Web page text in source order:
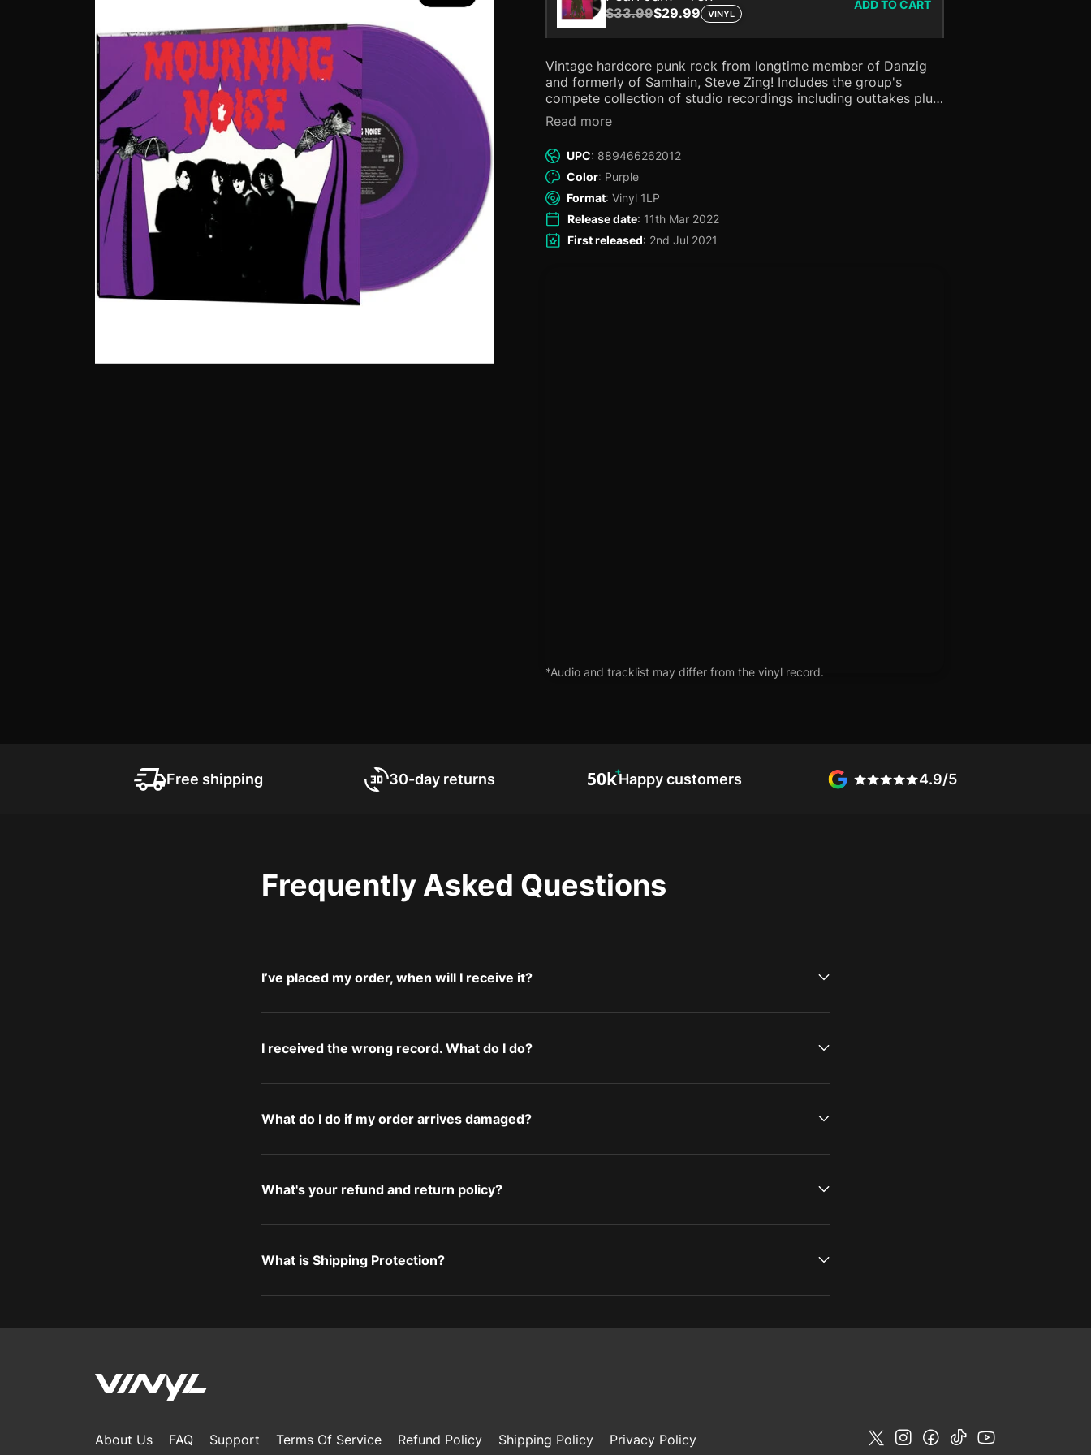
$33.99$29.99 VINYL
ADD TO CART
Vintage hardcore punk rock from longtime member of Danzig
and formerly of Samhain, Steve Zing! Includes the group's
compete collection of studio recordings including outtakes plus
a special live performance at the legendary WFMU studio!
Features the full endorsement and introductory blurb from Glenn
Danzig! Now available on PURPLE vinyl!
Read more
UPC: 889466262012
Color: Purple
Format: Vinyl 1LP
Release date: 11th Mar 2022
First released: 2nd Jul 2021
*Audio and tracklist may differ from the vinyl record.
Free shipping 30-day returns Happy customers 4.9/5
Frequently Asked Questions
I’ve placed my order, when will I receive it?
I received the wrong record. What do I do?
What do I do if my order arrives damaged?
What's your refund and return policy?
What is Shipping Protection?
About Us FAQ Support Terms Of Service Refund Policy Shipping Policy Privacy Policy